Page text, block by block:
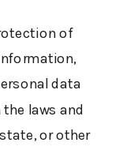
of
data
laws and
or other